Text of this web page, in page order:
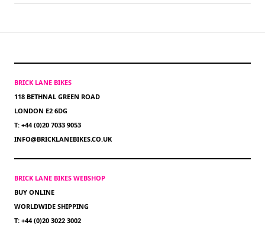
BRICK LANE BIKES
118 BETHNAL GREEN ROAD
LONDON E2 6DG
T: +44 (0)20 7033 9053
INFO@BRICKLANEBIKES.CO.UK
BRICK LANE BIKES WEBSHOP
BUY ONLINE
WORLDWIDE SHIPPING
T: +44 (0)20 3022 3002